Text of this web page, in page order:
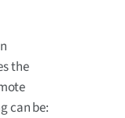
the
can be: